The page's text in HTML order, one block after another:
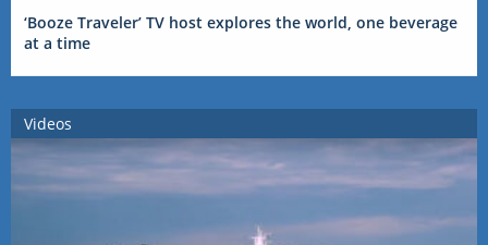
‘Booze Traveler’ TV host explores the world, one beverage
at a time
Videos